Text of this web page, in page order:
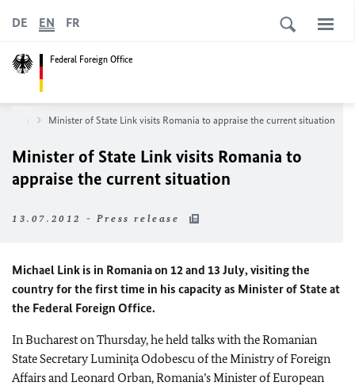
Federal Foreign Office
DE EN FR
Minister of State Link visits Romania to appraise the current situation
Minister of State Link visits Romania to
appraise the current situation
13.07.2012 - Press release
Michael Link is in Romania on 12 and 13 July, visiting the
country for the first time in his capacity as Minister of State at
the Federal Foreign Office.
In Bucharest on Thursday, he held talks with the Romanian
State Secretary Luminiţa Odobescu of the Ministry of Foreign
Affairs and Leonard Orban, Romania’s Minister of European